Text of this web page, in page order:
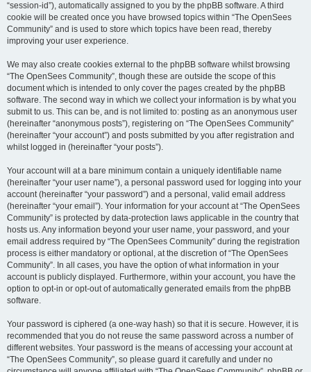
“session-id”), automatically assigned to you by the phpBB software. A third
cookie will be created once you have browsed topics within “The OpenSees
Community” and is used to store which topics have been read, thereby
improving your user experience.
We may also create cookies external to the phpBB software whilst browsing
“The OpenSees Community”, though these are outside the scope of this
document which is intended to only cover the pages created by the phpBB
software. The second way in which we collect your information is by what you
submit to us. This can be, and is not limited to: posting as an anonymous user
(hereinafter “anonymous posts”), registering on “The OpenSees Community”
(hereinafter “your account”) and posts submitted by you after registration and
whilst logged in (hereinafter “your posts”).
Your account will at a bare minimum contain a uniquely identifiable name
(hereinafter “your user name”), a personal password used for logging into your
account (hereinafter “your password”) and a personal, valid email address
(hereinafter “your email”). Your information for your account at “The OpenSees
Community” is protected by data-protection laws applicable in the country that
hosts us. Any information beyond your user name, your password, and your
email address required by “The OpenSees Community” during the registration
process is either mandatory or optional, at the discretion of “The OpenSees
Community”. In all cases, you have the option of what information in your
account is publicly displayed. Furthermore, within your account, you have the
option to opt-in or opt-out of automatically generated emails from the phpBB
software.
Your password is ciphered (a one-way hash) so that it is secure. However, it is
recommended that you do not reuse the same password across a number of
different websites. Your password is the means of accessing your account at
“The OpenSees Community”, so please guard it carefully and under no